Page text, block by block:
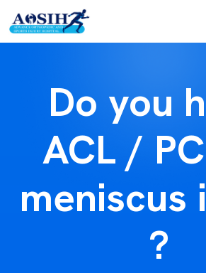
Do you
ACL /
meniscus
?